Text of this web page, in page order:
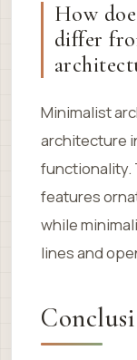
How
differ
Minimalist
architecture
functionality.
features
while
lines and